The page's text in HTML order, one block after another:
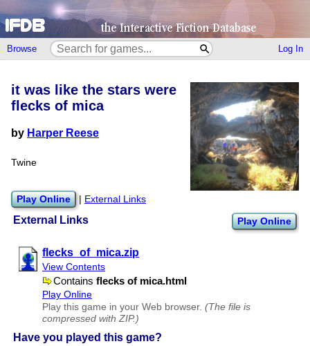
Browse Log In
External Links Play Online
flecks​_of​_mica.zip
View Contents
Contains flecks of mica.html
Play Online
Play this game in your Web browser. (The file is
compressed with ZIP.)
Have you played this game?
it was like the stars were
flecks of mica
by Harper Reese
Twine
Play Online External Links